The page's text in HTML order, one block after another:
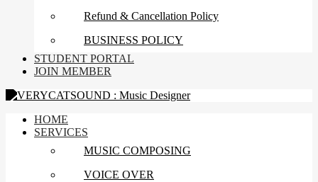
Refund & Cancellation Policy
BUSINESS POLICY
STUDENT PORTAL
JOIN MEMBER
HOME
SERVICES
MUSIC COMPOSING
VOICE OVER